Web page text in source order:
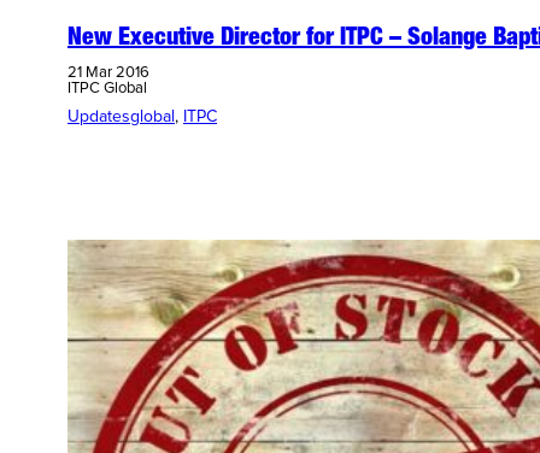
New Executive Director for ITPC – Solange
21 Mar 2016
ITPC Global
Updatesglobal , ITPC